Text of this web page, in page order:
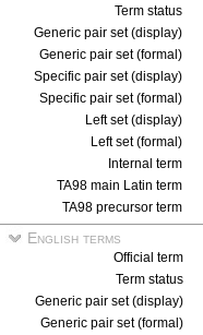
Term status
Generic pair set (display)
Generic pair set (formal)
Specific pair set (display)
Specific pair set (formal)
Left set (display)
Left set (formal)
Internal term
TA98 main Latin term
TA98 precursor term
English terms
Official term
Term status
Generic pair set (display)
Generic pair set (formal)